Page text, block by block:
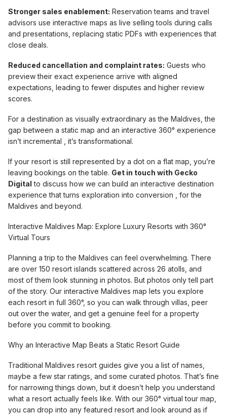
Stronger sales enablement: Reservation teams and travel
advisors use interactive maps as live selling tools during calls
and presentations, replacing static PDFs with experiences that
close deals.
Reduced cancellation and complaint rates: Guests who
preview their exact experience arrive with aligned
expectations, leading to fewer disputes and higher review
scores.
For a destination as visually extraordinary as the Maldives, the
gap between a static map and an interactive 360° experience
isn’t incremental , it’s transformational.
If your resort is still represented by a dot on a flat map, you’re
leaving bookings on the table. Get in touch with Gecko
Digital to discuss how we can build an interactive destination
experience that turns exploration into conversion , for the
Maldives and beyond.
Interactive Maldives Map: Explore Luxury Resorts with 360°
Virtual Tours
Planning a trip to the Maldives can feel overwhelming. There
are over 150 resort islands scattered across 26 atolls, and
most of them look stunning in photos. But photos only tell part
of the story. Our interactive Maldives map lets you explore
each resort in full 360°, so you can walk through villas, peer
out over the water, and get a genuine feel for a property
before you commit to booking.
Why an Interactive Map Beats a Static Resort Guide
Traditional Maldives resort guides give you a list of names,
maybe a few star ratings, and some curated photos. That’s fine
for narrowing things down, but it doesn’t help you understand
what a resort actually feels like. With our 360° virtual tour map,
you can drop into any featured resort and look around as if